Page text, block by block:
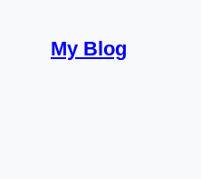
content
My Blog